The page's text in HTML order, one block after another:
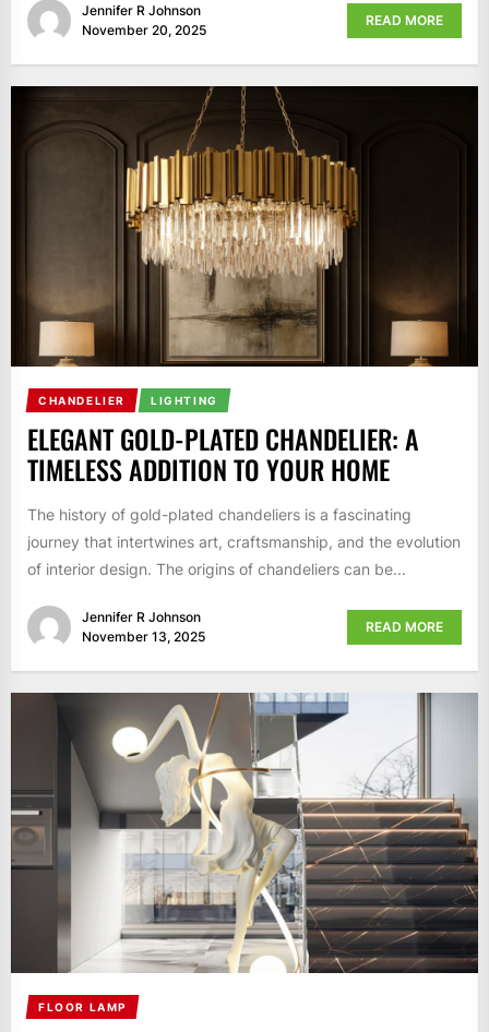
Jennifer R Johnson
November 20, 2025
READ MORE
CHANDELIER LIGHTING
ELEGANT GOLD-PLATED CHANDELIER: A
TIMELESS ADDITION TO YOUR HOME
The history of gold-plated chandeliers is a fascinating
journey that intertwines art, craftsmanship, and the evolution
of interior design. The origins of chandeliers can be...
Jennifer R Johnson
November 13, 2025
READ MORE
FLOOR LAMP